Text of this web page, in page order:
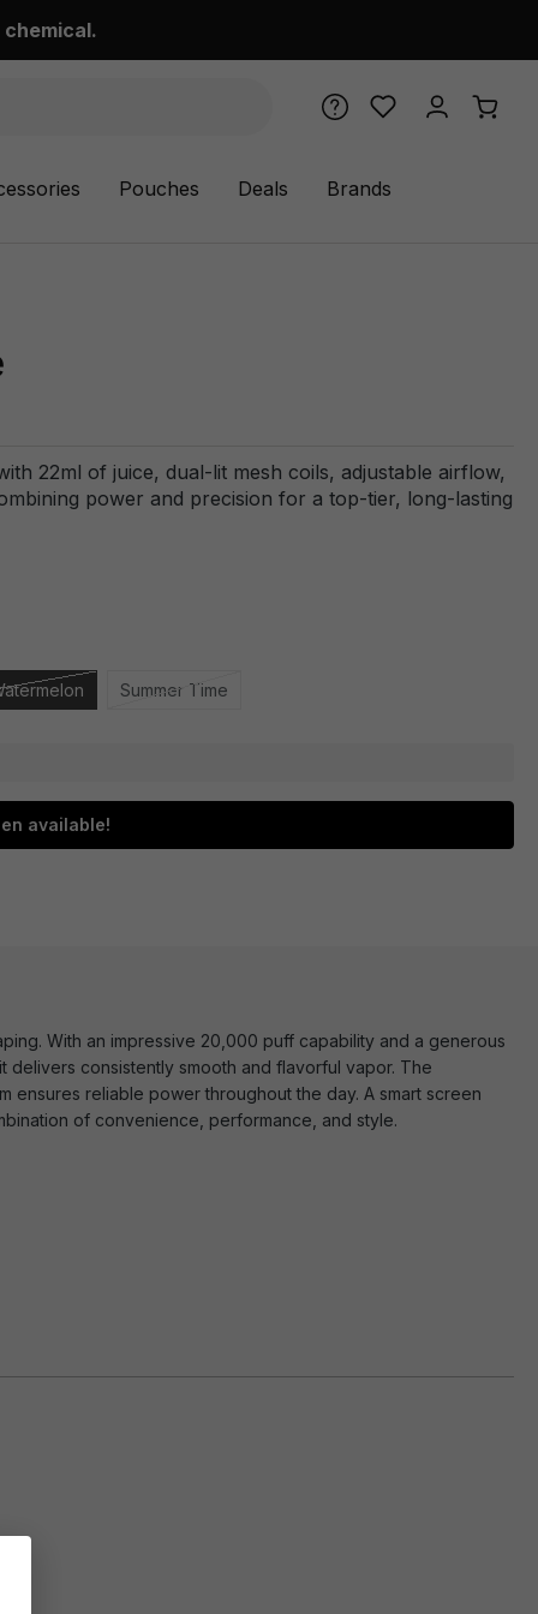
Pouches Deals Brands
22ml of juice, dual-lit mesh coils, adjustable airflow,
power and precision for a top-tier, long-lasting
Summer Time
available!
With an impressive 20,000 puff capability and a generous
delivers consistently smooth and flavorful vapor. The
ensures reliable power throughout the day. A smart screen
of convenience, performance, and style.